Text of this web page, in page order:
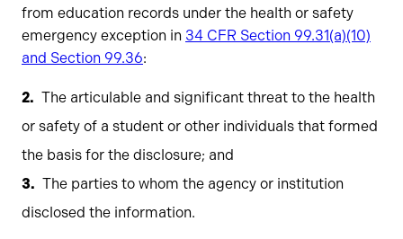
from education records under the health or safety
emergency exception in 34 CFR Section 99.31(a)(10)
and Section 99.36:
The articulable and significant threat to the health
or safety of a student or other individuals that formed
the basis for the disclosure; and
The parties to whom the agency or institution
disclosed the information.